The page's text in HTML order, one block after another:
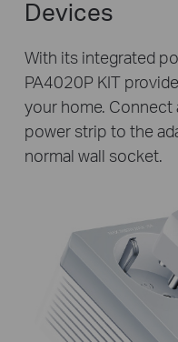
Devices
With its integrated
PA4020P KIT
your home. Connect
power strip to the
normal wall socket.